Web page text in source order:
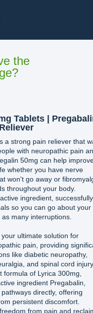
the
Tablets |
a strong pain reliever that
with neuropathic pain
50mg can help
whether you have nerve
won't go away or
throughout your body.
ingredient, successfully
so you can go about your
many interruptions.
ultimate solution for
pain, providing
like diabetic neuropathy,
and spinal cord injury
formula of Lyrica 300mg,
ingredient Pregabalin,
directly, offering
persistent discomfort.
from pain and